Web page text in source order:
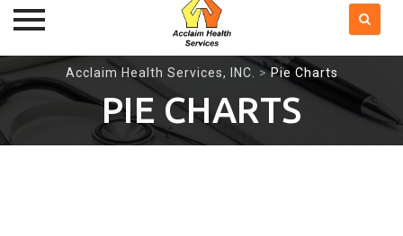
to
Acclaim Health Services, INC. >Pie Charts
PIE CHARTS